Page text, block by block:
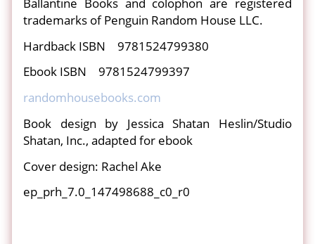
trademarks of Penguin Random House LLC.
Hardback ISBN 9781524799380
Ebook ISBN 9781524799397
randomhousebooks.com
Book design by Jessica Shatan Heslin/Studio
Shatan, Inc., adapted for ebook
Cover design: Rachel Ake
ep_prh_7.0_147498688_c0_r0